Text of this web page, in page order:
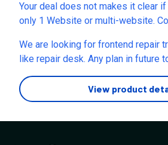
Your deal does not makes it clear
only 1 Website or multi-website. Could you be more
websites. If YES, how many
We are looking for frontend repair
like repair desk. Any plan in future
View product